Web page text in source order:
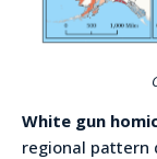
White gun
regional pattern